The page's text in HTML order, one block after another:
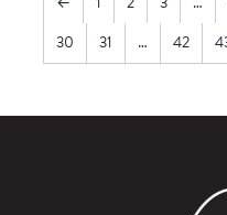
30
31 … 42